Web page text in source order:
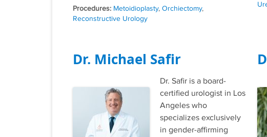
Tags
Metoidioplasty, Orchiectomy,
Reconstructive Urology
Dr. Michael Safir
Dr. Safir is a board-
certified urologist in Los
Angeles who
specializes exclusively
in gender-affirming